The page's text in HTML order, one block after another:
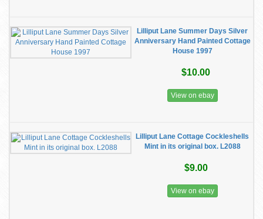
Lilliput Lane Summer Days Silver
Anniversary Hand Painted Cottage
House 1997
$10.00
View on ebay
Lilliput Lane Cottage Cockleshells
Mint in its original box. L2088
$9.00
View on ebay